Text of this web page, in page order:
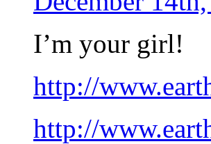
I’m your girl!
http://
http://